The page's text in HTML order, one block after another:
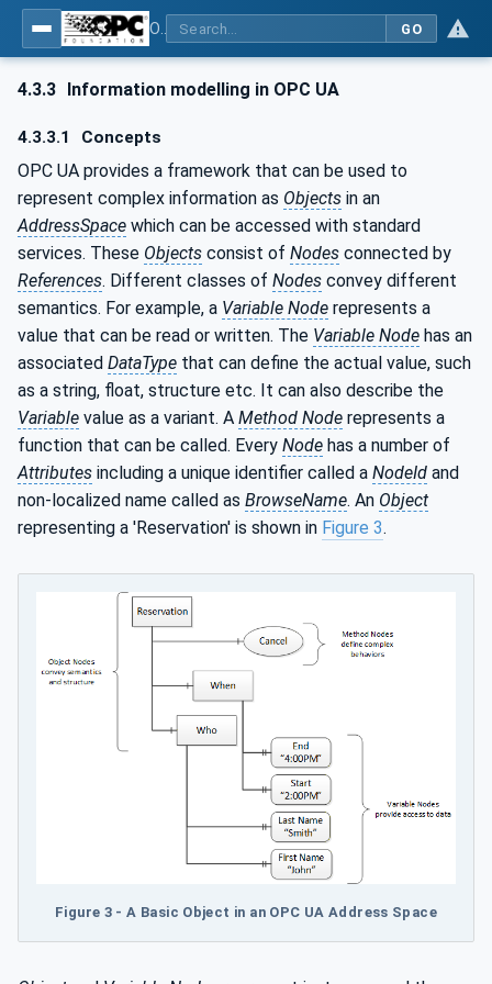
GO
4.3.3 Information modelling in OPC UA
4.3.3.1 Concepts
OPC UA provides a framework that can be used to
represent complex information as Objects in an
AddressSpace which can be accessed with standard
services. These Objects consist of Nodes connected by
References. Different classes of Nodes convey different
semantics. For example, a Variable Node represents a
value that can be read or written. The Variable Node has an
associated DataType that can define the actual value, such
as a string, float, structure etc. It can also describe the
Variable value as a variant. A Method Node represents a
function that can be called. Every Node has a number of
Attributes including a unique identifier called a NodeId and
non-localized name called as BrowseName. An Object
representing a 'Reservation' is shown in Figure 3.
Figure 3 - A Basic Object in an OPC UA Address Space